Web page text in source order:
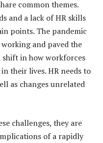
common themes.
and a lack of HR skills
points. The pandemic
and paved the
shift in how workforces
their lives. HR needs to
as changes unrelated
challenges, they are
of a rapidly